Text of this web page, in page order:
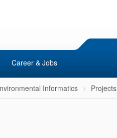
Career & Jobs
Informatics Projects